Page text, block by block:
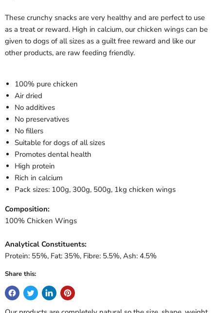
These crunchy snacks are very healthy and are perfect to use
as a treat or reward. High in calcium, our chicken wings can be
given to dogs of all sizes as a guilt free reward and like our
other products, are raw feeding friendly.
100% pure chicken
Air dried
No additives
No preservatives
No fillers
Suitable for dogs of all sizes
Promotes dental health
High protein
Rich in calcium
Pack sizes: 100g, 300g, 500g, 1kg chicken wings
Composition:
100% Chicken Wings
Analytical Constituents:
Protein: 55%, Fat: 35%, Fibre: 5.5%, Ash: 4.5%
Share this: